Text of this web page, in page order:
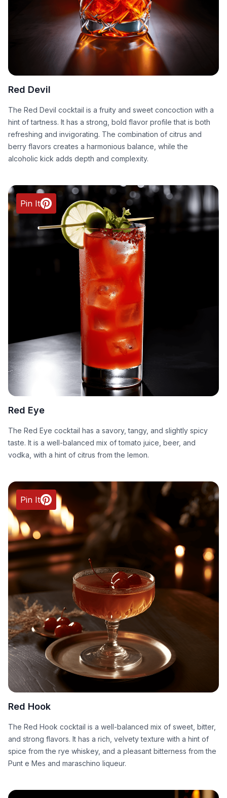
Red Devil
The Red Devil cocktail is a fruity and sweet concoction with a
hint of tartness. It has a strong, bold flavor profile that is both
refreshing and invigorating. The combination of citrus and
berry flavors creates a harmonious balance, while the
alcoholic kick adds depth and complexity.
Pin It
Red Eye
The Red Eye cocktail has a savory, tangy, and slightly spicy
taste. It is a well-balanced mix of tomato juice, beer, and
vodka, with a hint of citrus from the lemon.
Pin It
Red Hook
The Red Hook cocktail is a well-balanced mix of sweet, bitter,
and strong flavors. It has a rich, velvety texture with a hint of
spice from the rye whiskey, and a pleasant bitterness from the
Punt e Mes and maraschino liqueur.